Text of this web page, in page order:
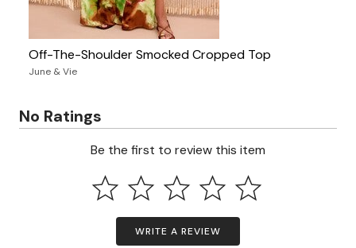
Off-The-Shoulder Smocked Cropped Top
June & Vie
No Ratings
Be the first to review this item
WRITE A REVIEW